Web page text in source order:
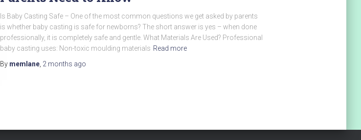
Is Baby Casting Safe – One of the most common questions we get asked by parents
is whether baby casting is safe for newborns? The short answer is yes – when done
professionally, it is completely safe and gentle. What Materials Are Used? Professional
baby casting uses: Non-toxic moulding materials Read more
By memlane, 2 months ago